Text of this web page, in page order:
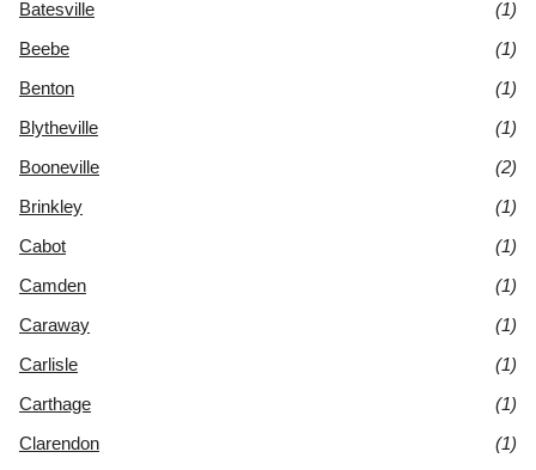
Batesville
(1)
Beebe
(1)
Benton
(1)
Blytheville
(1)
Booneville
(2)
Brinkley
(1)
Cabot
(1)
Camden
(1)
Caraway
(1)
Carlisle
(1)
Carthage
(1)
Clarendon
(1)